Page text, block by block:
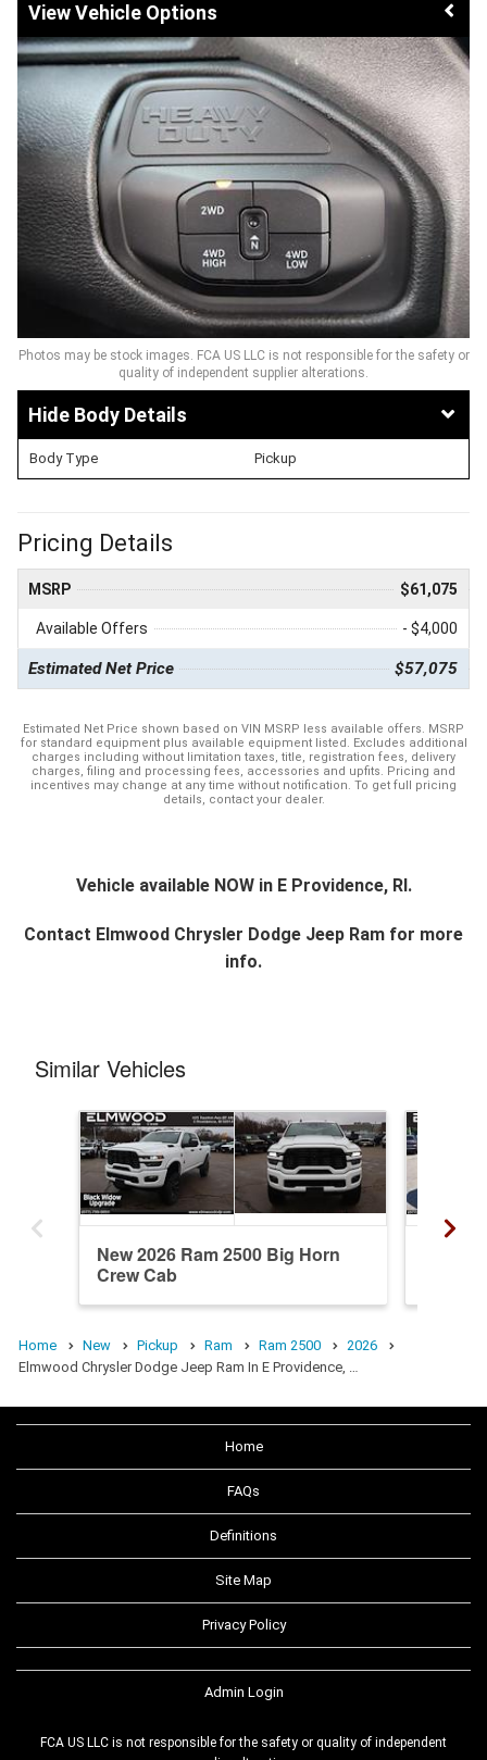
Vehicle Options
Photos may be stock images. FCA US LLC is not responsible for the safety or
quality of independent supplier alterations.
Body Details
Body Type Pickup
Pricing Details
MSRP $61,075
Available Offers - $4,000
Estimated Net Price $57,075
Estimated Net Price shown based on VIN MSRP less available offers. MSRP
for standard equipment plus available equipment listed. Excludes additional
charges including without limitation taxes, title, registration fees, delivery
charges, filing and processing fees, accessories and upfits. Pricing and
incentives may change at any time without notification. To get full pricing
details, contact your dealer.
Vehicle available NOW in E Providence, RI.
Contact Elmwood Chrysler Dodge Jeep Ram for more
info.
Similar Vehicles
New 2026 Ram 2500 Big Horn
Crew Cab
Home New Pickup Ram Ram 2500
2026
Elmwood Chrysler Dodge Jeep Ram In E Providence, …
Home
FAQs
Definitions
Site Map
Privacy Policy
Admin Login
FCA US LLC is not responsible for the safety or quality of independent